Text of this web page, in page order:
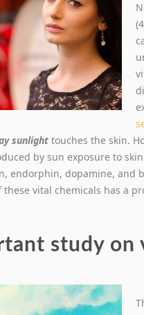
sunlight touches the skin.
by sun exposure to
endorphin, dopamine, and
these vital chemicals has a
study on